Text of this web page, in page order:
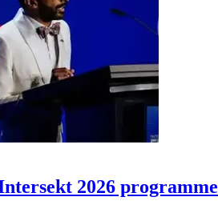
2026 programme